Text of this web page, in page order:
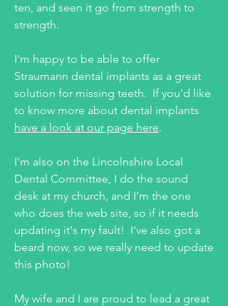
ten, and seen it go from strength to
strength.
I'm happy to be able to offer
Straumann dental implants as a great
solution for missing teeth. If you'd like
to know more about dental implants
have a look at our page here.
I'm also on the Lincolnshire Local
Dental Committee, I do the sound
desk at my church, and I'm the one
who does the web site, so if it needs
updating it's my fault! I've also got a
beard now, so we really need to update
this photo!
My wife and I are proud to lead a great